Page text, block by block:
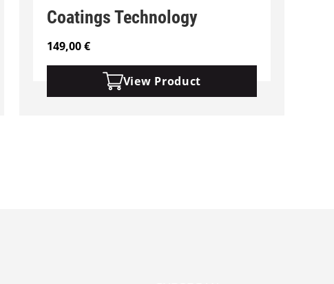
Coatings Technology
149,00€
View Product